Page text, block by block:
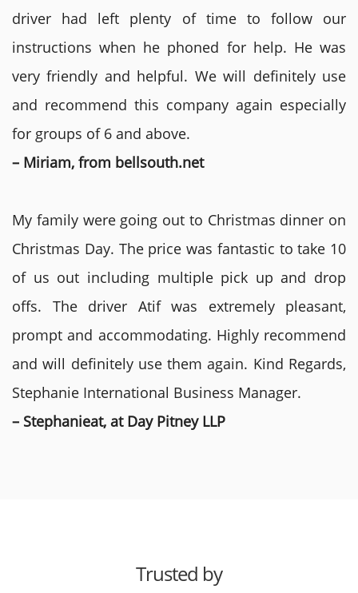
driver had left plenty of time to follow our
instructions when he phoned for help. He was
very friendly and helpful. We will definitely use
and recommend this company again especially
for groups of 6 and above.
– Miriam, from bellsouth.net
My family were going out to Christmas dinner on
Christmas Day. The price was fantastic to take 10
of us out including multiple pick up and drop
offs. The driver Atif was extremely pleasant,
prompt and accommodating. Highly recommend
and will definitely use them again. Kind Regards,
Stephanie International Business Manager.
– Stephanieat, at Day Pitney LLP
Trusted by